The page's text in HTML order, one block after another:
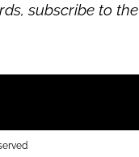
subscribe to the